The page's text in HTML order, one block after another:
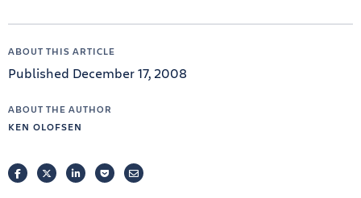
ABOUT THIS ARTICLE
Published December 17, 2008
ABOUT THE AUTHOR
KEN OLOFSEN
FACEBOOKTWITTERLINKEDINPOCKETEMAIL